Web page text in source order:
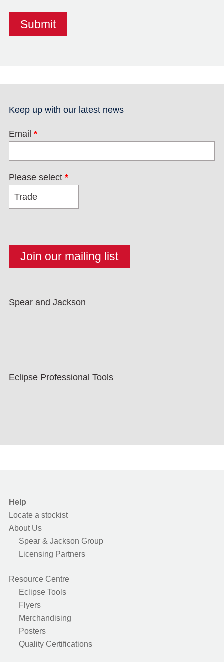
Keep up with our latest news
Email *
Please select *
Spear and Jackson
Eclipse Professional Tools
Help
Locate a stockist
About Us
Spear & Jackson Group
Licensing Partners
Resource Centre
Eclipse Tools
Flyers
Merchandising
Posters
Quality Certifications